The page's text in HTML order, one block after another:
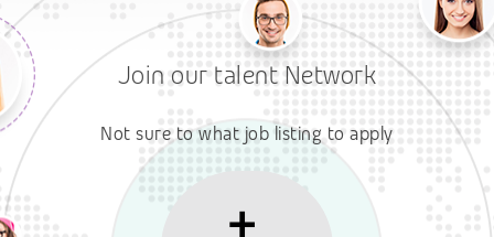
Join our talent Network
Not sure to what job listing to apply